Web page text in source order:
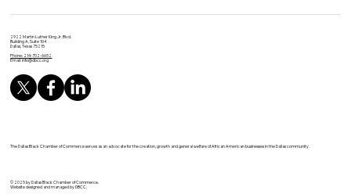
The Dallas Black Chamber of Commerce serves as an advocate for the creation, growth and general welfare of African American businesses in the Dallas community.
© 2025 by Dallas Black Chamber of Commerce.
Website designed and managed by DBCC.
2922 Martin Luther King Jr. Blvd.
Building A, Suite 104
Dallas, Texas 75215
Phone: 214-702-6652
Email:info@dbcc.org